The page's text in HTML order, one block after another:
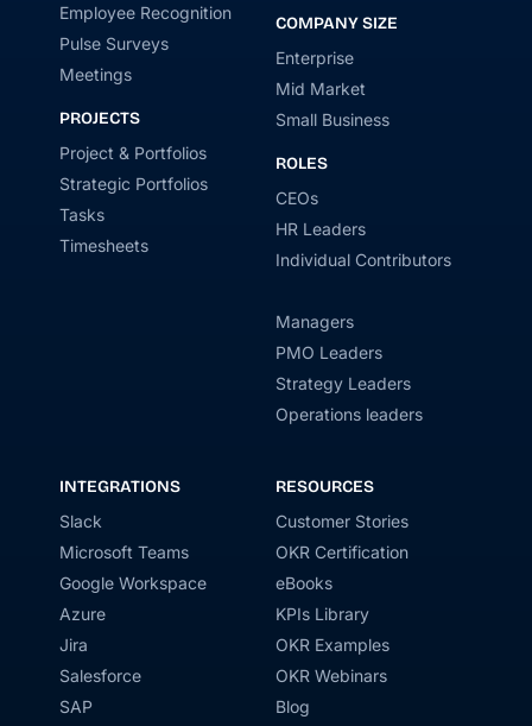
Employee Recognition
Pulse Surveys
Meetings
PROJECTS
Project & Portfolios
Strategic Portfolios
Tasks
Timesheets
COMPANY SIZE
Enterprise
Mid Market
Small Business
ROLES
CEOs
HR Leaders
Individual Contributors
Managers
PMO Leaders
Strategy Leaders
Operations leaders
INTEGRATIONS
Slack
Microsoft Teams
Google Workspace
Azure
Jira
Salesforce
SAP
RESOURCES
Customer Stories
OKR Certification
eBooks
KPIs Library
OKR Examples
OKR Webinars
Blog